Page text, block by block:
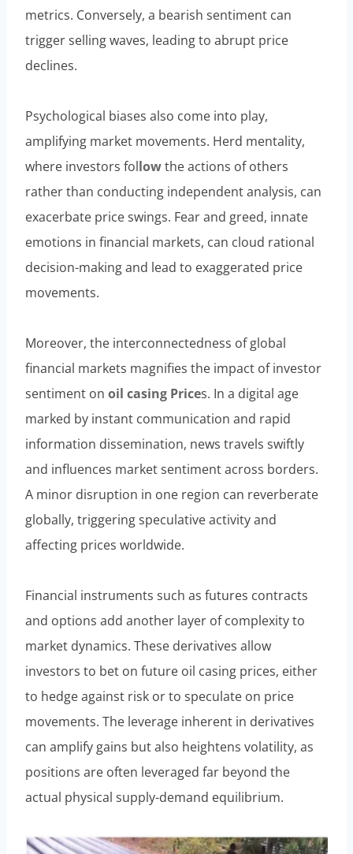
metrics. Conversely, a bearish sentiment can
trigger selling waves, leading to abrupt price
declines.
Psychological biases also come into play,
amplifying market movements. Herd mentality,
where investors followthe actions of others
rather than conducting independent analysis, can
exacerbate price swings. Fear and greed, innate
emotions in financial markets, can cloud rational
decision-making and lead to exaggerated price
movements.
Moreover, the interconnectedness of global
financial markets magnifies the impact of investor
sentiment on oil casing Prices. In a digital age
marked by instant communication and rapid
information dissemination, news travels swiftly
and influences market sentiment across borders.
A minor disruption in one region can reverberate
globally, triggering speculative activity and
affecting prices worldwide.
Financial instruments such as futures contracts
and options add another layer of complexity to
market dynamics. These derivatives allow
investors to bet on future oil casing prices, either
to hedge against risk or to speculate on price
movements. The leverage inherent in derivatives
can amplify gains but also heightens volatility, as
positions are often leveraged far beyond the
actual physical supply-demand equilibrium.